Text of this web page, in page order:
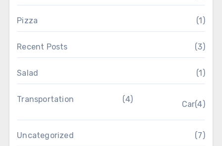
Pizza (1)
Recent Posts (3)
Salad (1)
Transportation (4)
Car(4)
Uncategorized (7)